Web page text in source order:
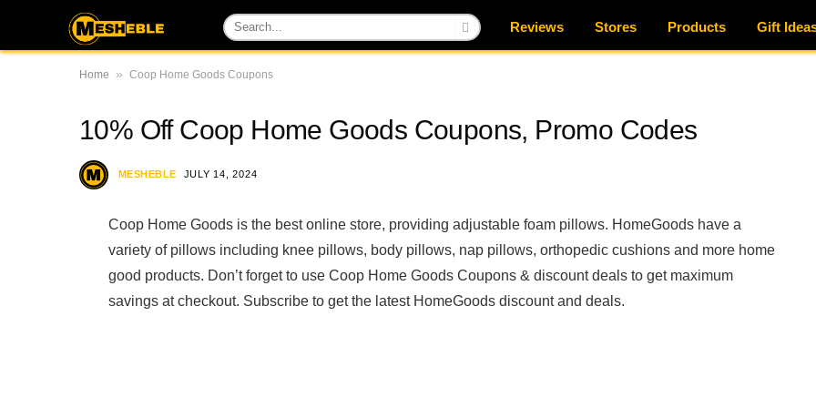
Reviews Stores Products Gift
Home » Coop Home Goods Coupons
10% Off Coop Home Goods Coupons, Promo Codes
MESHEBLE JULY 14, 2024
Coop Home Goods is the best online store, providing adjustable foam pillows. HomeGoods have a
variety of pillows including knee pillows, body pillows, nap pillows, orthopedic cushions and more home
good products. Don’t forget to use Coop Home Goods Coupons & discount deals to get maximum
savings at checkout. Subscribe to get the latest HomeGoods discount and deals.